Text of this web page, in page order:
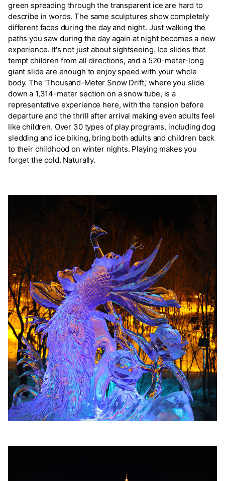
green spreading through the transparent ice are hard to
describe in words. The same sculptures show completely
different faces during the day and night. Just walking the
paths you saw during the day again at night becomes a new
experience. It's not just about sightseeing. Ice slides that
tempt children from all directions, and a 520-meter-long
giant slide are enough to enjoy speed with your whole
body. The 'Thousand-Meter Snow Drift,' where you slide
down a 1,314-meter section on a snow tube, is a
representative experience here, with the tension before
departure and the thrill after arrival making even adults feel
like children. Over 30 types of play programs, including dog
sledding and ice biking, bring both adults and children back
to their childhood on winter nights. Playing makes you
forget the cold. Naturally.